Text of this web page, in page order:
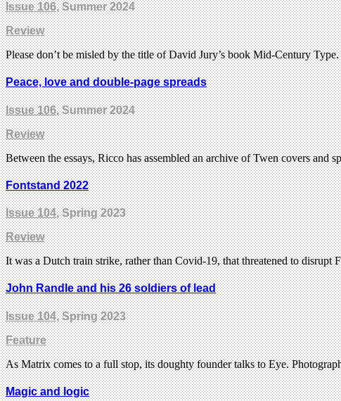
Issue 106, Summer 2024
Review
Please don’t be misled by the title of David Jury’s book Mid-Century
Peace, love and double-page spreads
Issue 106, Summer 2024
Review
Between the essays, Ricco has assembled an archive of Twen covers and
Fontstand 2022
Issue 104, Spring 2023
Review
It was a Dutch train strike, rather than Covid-19, that threatened to disrupt
John Randle and his 26 soldiers of lead
Issue 104, Spring 2023
Feature
As Matrix comes to a full stop, its doughty founder talks to Eye.
Magic and logic